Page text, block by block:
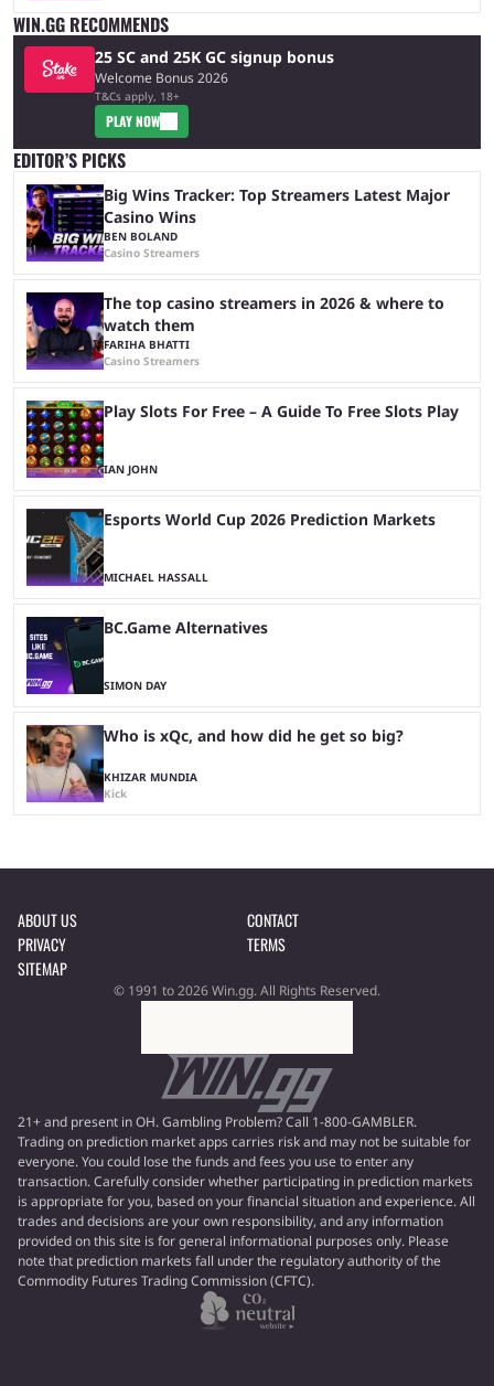
WIN.GG RECOMMENDS
25 SC and 25K GC signup bonus
Welcome Bonus 2026
T&Cs apply, 18+
PLAY NOW
EDITOR’S PICKS
Big Wins Tracker: Top Streamers Latest Major
Casino Wins
BEN BOLAND
Casino Streamers
The top casino streamers in 2026 & where to
watch them
FARIHA BHATTI
Casino Streamers
Play Slots For Free – A Guide To Free Slots Play
IAN JOHN
Esports World Cup 2026 Prediction Markets
MICHAEL HASSALL
BC.Game Alternatives
SIMON DAY
Who is xQc, and how did he get so big?
KHIZAR MUNDIA
Kick
ABOUT US
CONTACT
PRIVACY
TERMS
SITEMAP
© 1991 to 2026 Win.gg. All Rights Reserved.
21+ and present in OH. Gambling Problem? Call 1-800-GAMBLER.
Trading on prediction market apps carries risk and may not be suitable for
everyone. You could lose the funds and fees you use to enter any
transaction. Carefully consider whether participating in prediction markets
is appropriate for you, based on your financial situation and experience. All
trades and decisions are your own responsibility, and any information
provided on this site is for general informational purposes only. Please
note that prediction markets fall under the regulatory authority of the
Commodity Futures Trading Commission (CFTC).